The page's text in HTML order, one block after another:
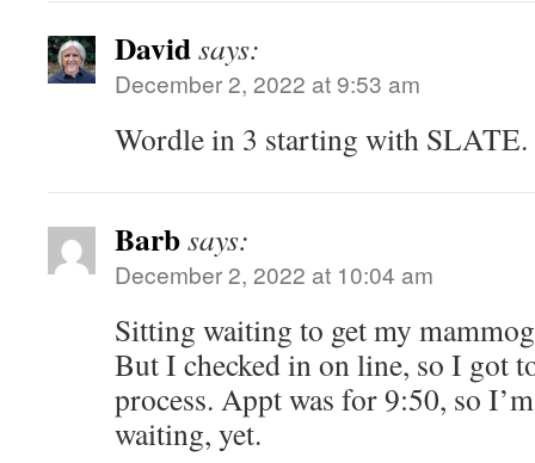
Davidsays:
December 2, 2022 at 9:53 am
Wordle in 3 starting with SLATE.
Barbsays:
December 2, 2022 at 10:04 am
Sitting waiting to get my
But I checked in on line, so I got
process. Appt was for 9:50, so
waiting, yet.